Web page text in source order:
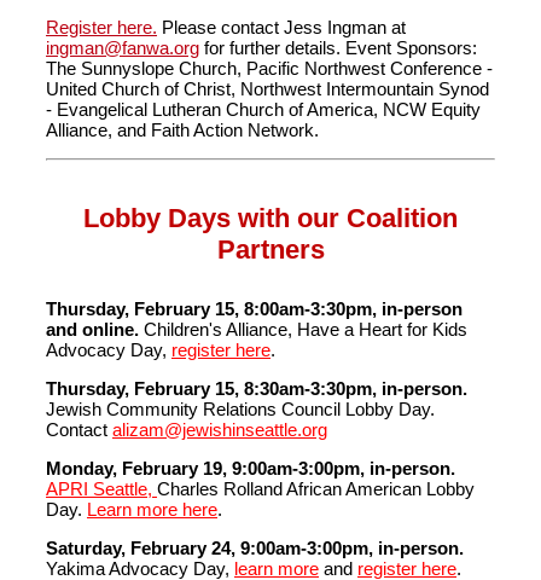
Register here. Please contact Jess Ingman at
ingman@fanwa.org for further details. Event Sponsors:
The Sunnyslope Church, Pacific Northwest Conference -
United Church of Christ, Northwest Intermountain Synod
- Evangelical Lutheran Church of America, NCW Equity
Alliance, and Faith Action Network.
Lobby Days with our Coalition
Partners
Thursday, February 15, 8:00am-3:30pm, in-person
and online. Children's Alliance, Have a Heart for Kids
Advocacy Day, register here.
Thursday, February 15, 8:30am-3:30pm, in-person.
Jewish Community Relations Council Lobby Day.
Contact alizam@jewishinseattle.org
Monday, February 19, 9:00am-3:00pm, in-person.
APRI Seattle, Charles Rolland African American Lobby
Day. Learn more here.
Saturday, February 24, 9:00am-3:00pm, in-person.
Yakima Advocacy Day, learn more and register here.